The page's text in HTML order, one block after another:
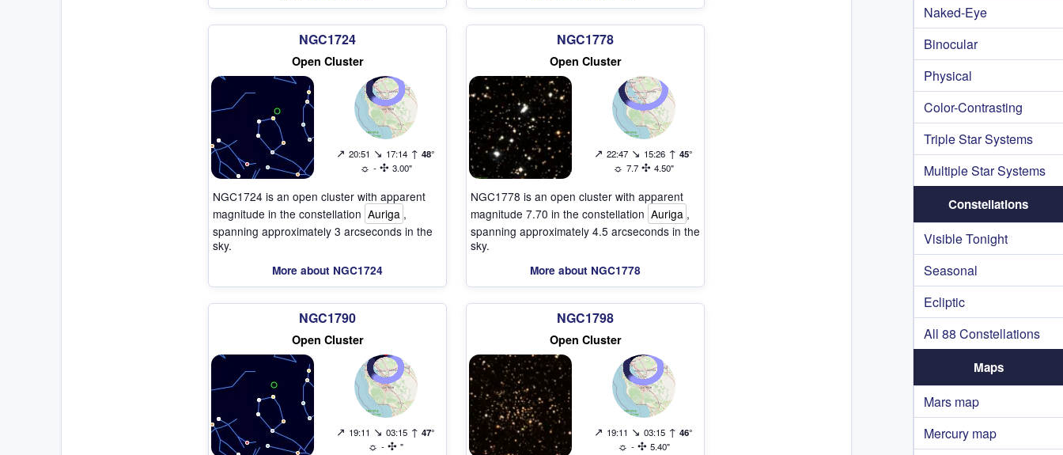
Naked-Eye
Binocular
Physical
Color-Contrasting
Triple Star Systems
Multiple Star Systems
Constellations
Visible Tonight
Seasonal
Ecliptic
All 88 Constellations
Maps
Mars map
Mercury map
NGC1724
Open Cluster
↗ 20:51 ↘ 17:14 ↑ 48°
☼ - ✣ 3.00"
NGC1724 is an open cluster with apparent
magnitude in the constellation Auriga ,
spanning approximately 3 arcseconds in the
sky.
More about NGC1724
NGC1778
Open Cluster
↗ 22:47 ↘ 15:26 ↑ 45°
☼ 7.7 ✣ 4.50"
NGC1778 is an open cluster with apparent
magnitude 7.70 in the constellation Auriga ,
spanning approximately 4.5 arcseconds in the
sky.
More about NGC1778
NGC1790
Open Cluster
↗ 19:11 ↘ 03:15 ↑ 47°
☼ - ✣ "
NGC1798
Open Cluster
↗ 19:11 ↘ 03:15 ↑ 46°
☼ - ✣ 5.40"